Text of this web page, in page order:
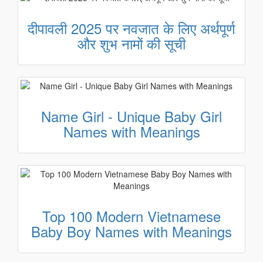
दीपावली 2025 पर नवजात के लिए अर्थपूर्ण
और शुभ नामों की सूची
Name Girl - Unique Baby Girl
Names with Meanings
Top 100 Modern Vietnamese
Baby Boy Names with Meanings